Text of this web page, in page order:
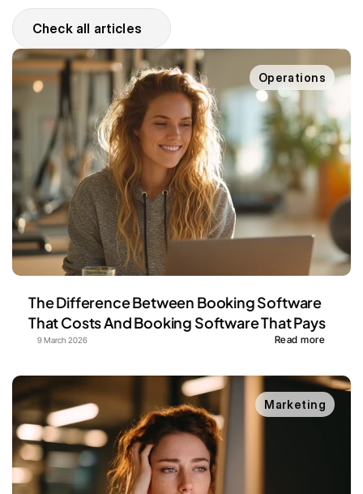
Check all articles
Operations
The Difference Between Booking Software
That Costs And Booking Software That Pays
9 March 2026 Read more
Marketing